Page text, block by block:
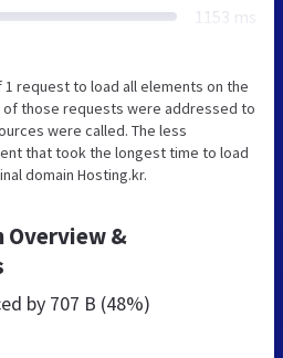
1153 ms
request to load all elements on the
of those requests were addressed to
were called. The less
that took the longest time to load
domain Hosting.kr.
Overview &
by 707 B (48%)